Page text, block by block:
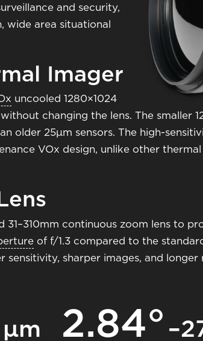
and security,
wide area situational
Imager
uncooled 1280×1024
changing the lens. The smaller
older 25μm sensors. The high-
VOx design, unlike other
continuous zoom lens to
of f/1.3 compared to the
sensitivity, sharper images, and
μm 2.84°